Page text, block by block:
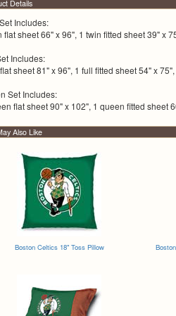
Details
Includes:
flat sheet 66" x 96", 1 twin fitted sheet 39" x
Includes:
sheet 81" x 96", 1 full fitted sheet 54" x
Set Includes:
flat sheet 90" x 102", 1 queen fitted sheet
Also Like
Boston Celtics 18" Toss Pillow